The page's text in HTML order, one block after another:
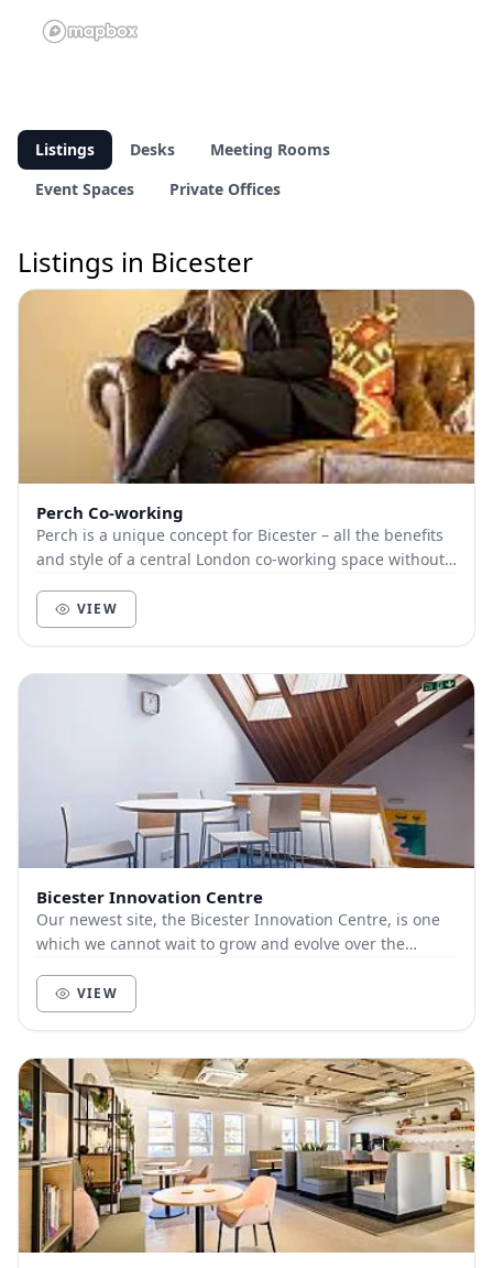
Listings Desks
Meeting Rooms
Event Spaces
Private Offices
Listings in Bicester
Perch Co-working
Perch is a unique concept for Bicester – all the benefits
and style of a central London co-working space without
VIEW
Bicester Innovation Centre
Our newest site, the Bicester Innovation Centre, is one
which we cannot wait to grow and evolve over the
VIEW